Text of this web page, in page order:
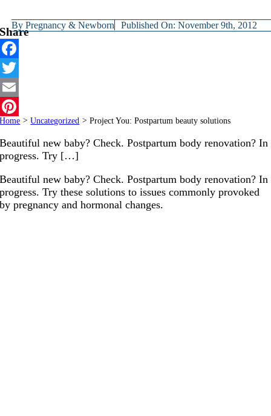
ByPregnancy & Newborn Published On: November 9th, 2012
Share
Facebook
Twitter
Email
Pinterest
Home > Uncategorized > Project You: Postpartum beauty solutions
Beautiful new baby? Check. Postpartum body renovation? In
progress. Try […]
Beautiful new baby? Check. Postpartum body renovation? In
progress. Try these solutions to issues commonly provoked
by pregnancy and hormonal changes.